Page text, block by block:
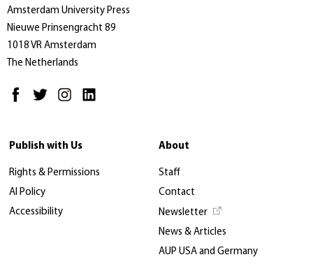
Amsterdam University Press
Nieuwe Prinsengracht 89
1018 VR Amsterdam
The Netherlands
Publish with Us
Rights & Permissions
AI Policy
Accessibility
About
Staff
Contact
Newsletter
News & Articles
AUP USA and Germany